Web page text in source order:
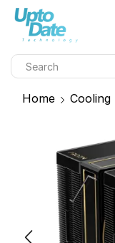
Home Cooling